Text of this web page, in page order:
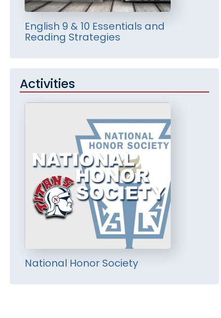
English 9 & 10 Essentials and
Reading Strategies
Activities
National Honor Society